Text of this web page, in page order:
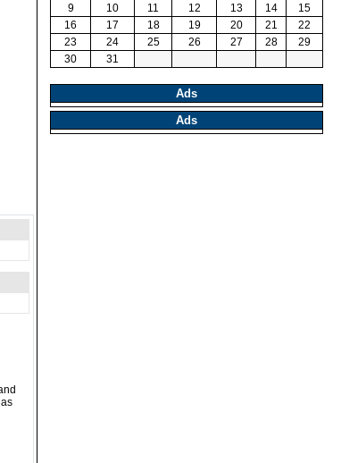
9 10 11 12 13 14
15
16
17 18 19 20 21
22
23
24 25 26 27 28
29
30
31
Ads
Ads